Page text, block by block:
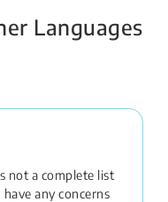
Languages
not a complete list
any concerns